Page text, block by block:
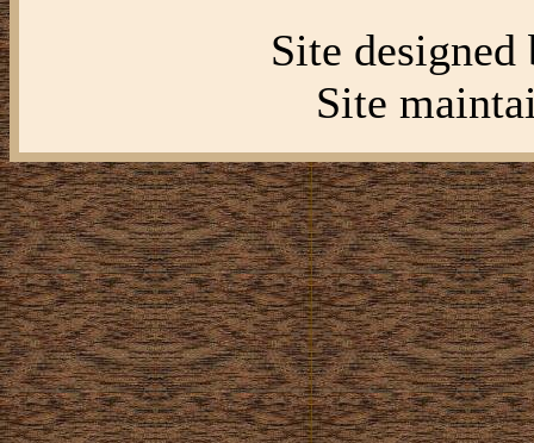
Site
Site